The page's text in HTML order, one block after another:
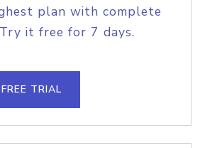
plan with complete
it free for 7 days.
TRIAL